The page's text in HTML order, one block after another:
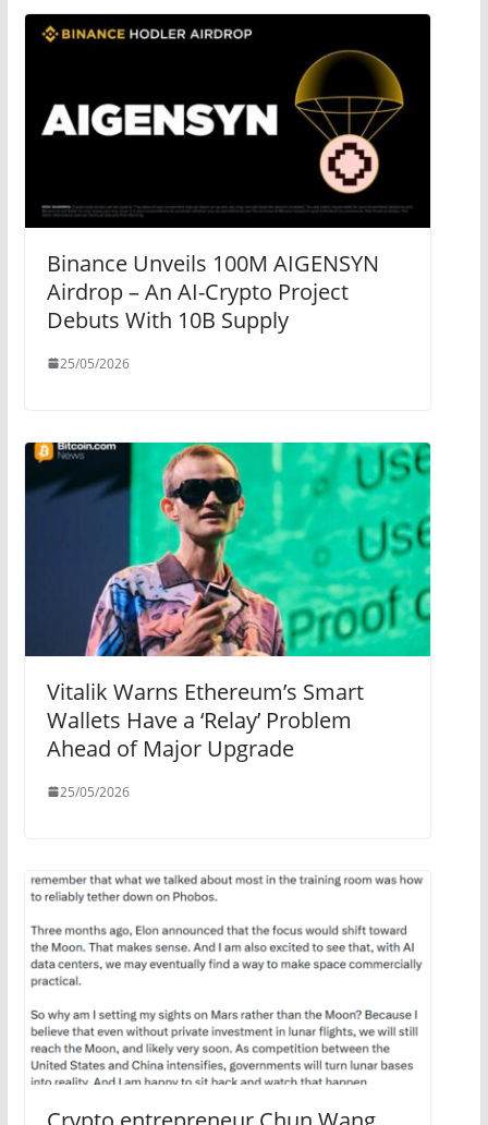
Binance Unveils 100M AIGENSYN
Airdrop – An AI-Crypto Project
Debuts With 10B Supply
25/05/2026
Vitalik Warns Ethereum’s Smart
Wallets Have a ‘Relay’ Problem
Ahead of Major Upgrade
25/05/2026